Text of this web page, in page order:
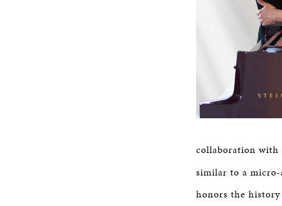
collaboration with
similar to a
honors the